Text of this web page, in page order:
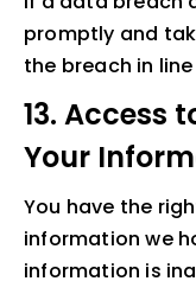
promptly and
the breach in
13. Access
Your
You have the
information we
information is